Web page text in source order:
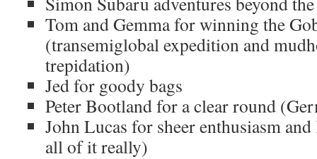
Tom and Gemma for winning the
(transemiglobal expedition and
trepidation)
Jed for goody bags
Peter Bootland for a clear round
John Lucas for sheer enthusiasm
all of it really)